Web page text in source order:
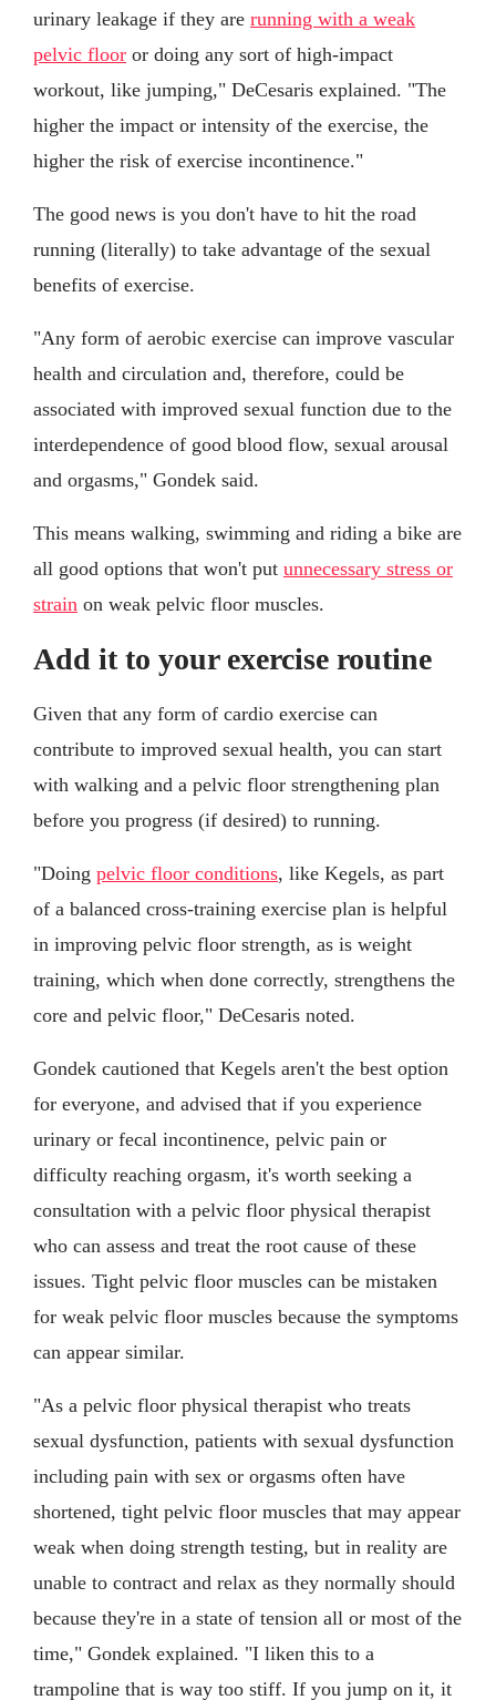
urinary leakage if they are running with a weak
pelvic floor or doing any sort of high-impact
workout, like jumping," DeCesaris explained. "The
higher the impact or intensity of the exercise, the
higher the risk of exercise incontinence."
The good news is you don't have to hit the road
running (literally) to take advantage of the sexual
benefits of exercise.
"Any form of aerobic exercise can improve vascular
health and circulation and, therefore, could be
associated with improved sexual function due to the
interdependence of good blood flow, sexual arousal
and orgasms," Gondek said.
This means walking, swimming and riding a bike are
all good options that won't put unnecessary stress or
strain on weak pelvic floor muscles.
Add it to your exercise routine
Given that any form of cardio exercise can
contribute to improved sexual health, you can start
with walking and a pelvic floor strengthening plan
before you progress (if desired) to running.
"Doing pelvic floor conditions, like Kegels, as part
of a balanced cross-training exercise plan is helpful
in improving pelvic floor strength, as is weight
training, which when done correctly, strengthens the
core and pelvic floor," DeCesaris noted.
Gondek cautioned that Kegels aren't the best option
for everyone, and advised that if you experience
urinary or fecal incontinence, pelvic pain or
difficulty reaching orgasm, it's worth seeking a
consultation with a pelvic floor physical therapist
who can assess and treat the root cause of these
issues. Tight pelvic floor muscles can be mistaken
for weak pelvic floor muscles because the symptoms
can appear similar.
"As a pelvic floor physical therapist who treats
sexual dysfunction, patients with sexual dysfunction
including pain with sex or orgasms often have
shortened, tight pelvic floor muscles that may appear
weak when doing strength testing, but in reality are
unable to contract and relax as they normally should
because they're in a state of tension all or most of the
time," Gondek explained. "I liken this to a
trampoline that is way too stiff. If you jump on it, it